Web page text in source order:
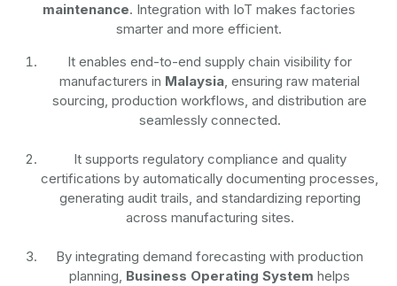
maintenance. Integration with IoT makes factories
smarter and more efficient.
It enables end-to-end supply chain visibility for
manufacturers in Malaysia, ensuring raw material
sourcing, production workflows, and distribution are
seamlessly connected.
It supports regulatory compliance and quality
certifications by automatically documenting processes,
generating audit trails, and standardizing reporting
across manufacturing sites.
By integrating demand forecasting with production
planning, Business Operating System helps